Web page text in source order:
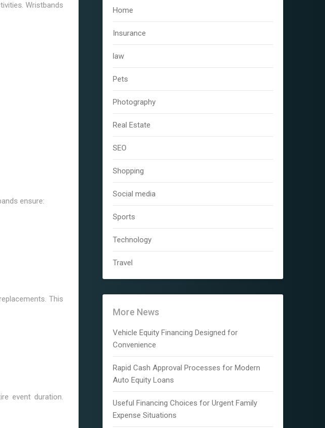
Wristbands
ensure:
This
event duration.
Home
Insurance
law
Pets
Photography
Real Estate
SEO
Shopping
Social media
Sports
Technology
Travel
More News
Vehicle Equity Financing Designed for
Convenience
Rapid Cash Approval Processes for Modern
Auto Equity Loans
Useful Financing Choices for Urgent Family
Expense Situations